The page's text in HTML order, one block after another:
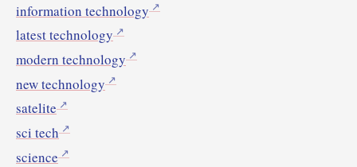
information technology
latest technology
modern technology
new technology
satelite
sci tech
science